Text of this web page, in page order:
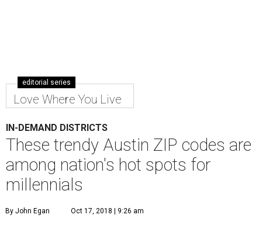
editorial series
Love Where You Live
IN-DEMAND DISTRICTS
These trendy Austin ZIP codes are
among nation's hot spots for
millennials
By John Egan Oct 17, 2018 | 9:26 am